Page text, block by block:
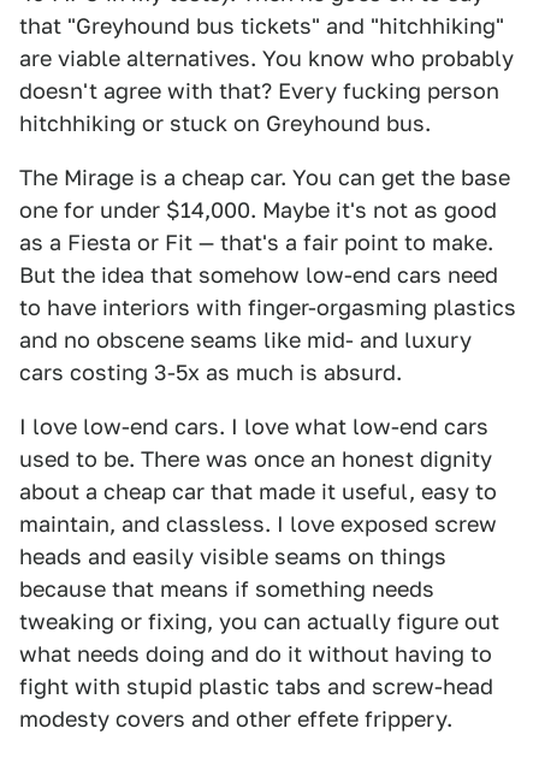
that "Greyhound bus tickets" and "hitchhiking"
are viable alternatives. You know who probably
doesn't agree with that? Every fucking person
hitchhiking or stuck on Greyhound bus.
The Mirage is a cheap car. You can get the base
one for under $14,000. Maybe it's not as good
as a Fiesta or Fit — that's a fair point to make.
But the idea that somehow low-end cars need
to have interiors with finger-orgasming plastics
and no obscene seams like mid- and luxury
cars costing 3-5x as much is absurd.
I love low-end cars. I love what low-end cars
used to be. There was once an honest dignity
about a cheap car that made it useful, easy to
maintain, and classless. I love exposed screw
heads and easily visible seams on things
because that means if something needs
tweaking or fixing, you can actually figure out
what needs doing and do it without having to
fight with stupid plastic tabs and screw-head
modesty covers and other effete frippery.